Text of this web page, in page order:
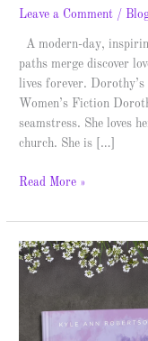
Leave a Comment /
A modern-day,
paths merge discover
lives forever.
Women’s Fiction
seamstress. She loves
church. She is […]
Read More »
Kyle
Ann
Author